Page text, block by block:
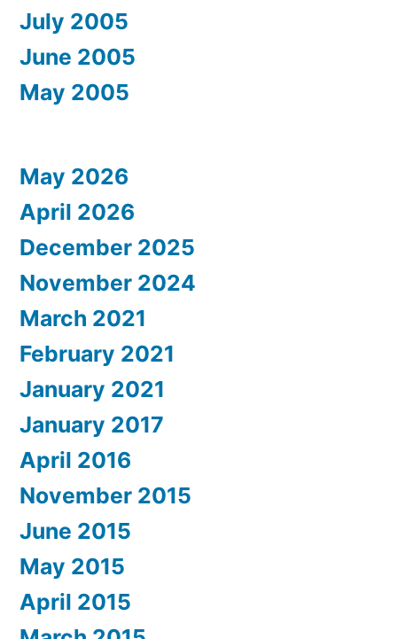
July 2005
June 2005
May 2005
May 2026
April 2026
December 2025
November 2024
March 2021
February 2021
January 2021
January 2017
April 2016
November 2015
June 2015
May 2015
April 2015